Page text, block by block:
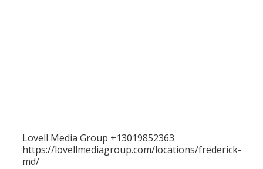
Lovell Media Group +13019852363
https://lovellmediagroup.com/locations/frederick-
md/